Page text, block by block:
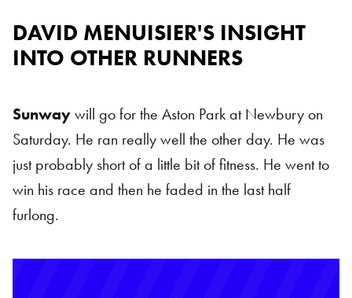
DAVID MENUISIER'S INSIGHT
INTO OTHER RUNNERS
Sunway will go for the Aston Park at Newbury on
Saturday. He ran really well the other day. He was
just probably short of a little bit of fitness. He went to
win his race and then he faded in the last half
furlong.